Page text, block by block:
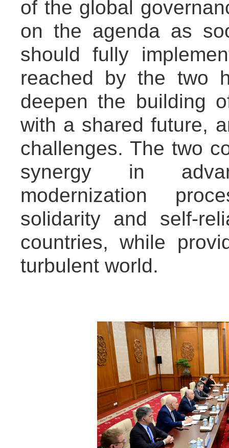
of the global
on the agenda as
should fully
reached by the two
deepen the building
with a shared future,
challenges. The two
synergy in
modernization
solidarity and self-
countries, while
turbulent world.